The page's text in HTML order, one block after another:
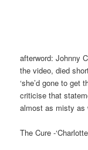
afterword: Johnny
the video, died
‘she’d gone to get
criticise that
almost as misty as
The Cure -